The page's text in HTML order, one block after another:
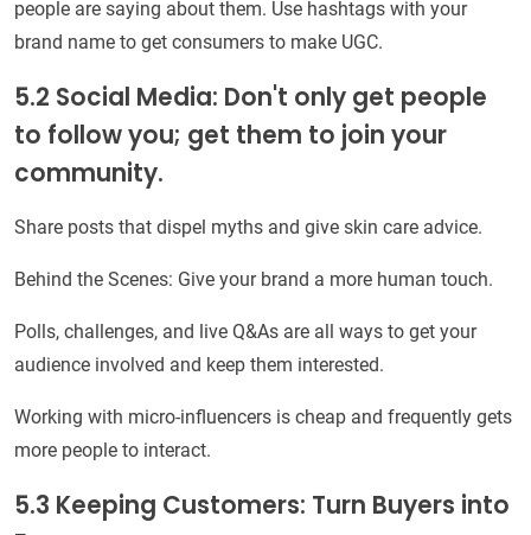
people are saying about them. Use hashtags with your
brand name to get consumers to make UGC.
5.2 Social Media: Don't only get people
to follow you; get them to join your
community.
Share posts that dispel myths and give skin care advice.
Behind the Scenes: Give your brand a more human touch.
Polls, challenges, and live Q&As are all ways to get your
audience involved and keep them interested.
Working with micro-influencers is cheap and frequently gets
more people to interact.
5.3 Keeping Customers: Turn Buyers into